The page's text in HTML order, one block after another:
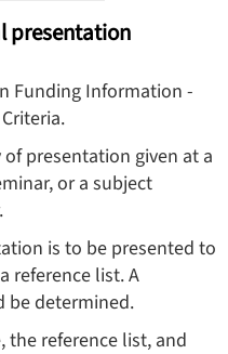
presentation
Funding Information -
presentation given at a
or a subject
is to be presented to
reference list. A
be determined.
reference list, and